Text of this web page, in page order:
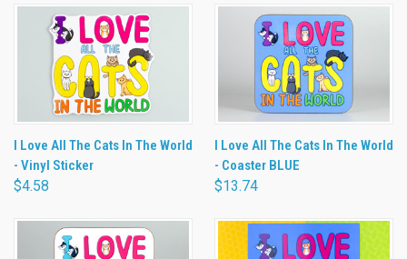
I Love All The Cats In The World
- Vinyl Sticker
$4.58
I Love All The Cats In The World
- Coaster BLUE
$13.74